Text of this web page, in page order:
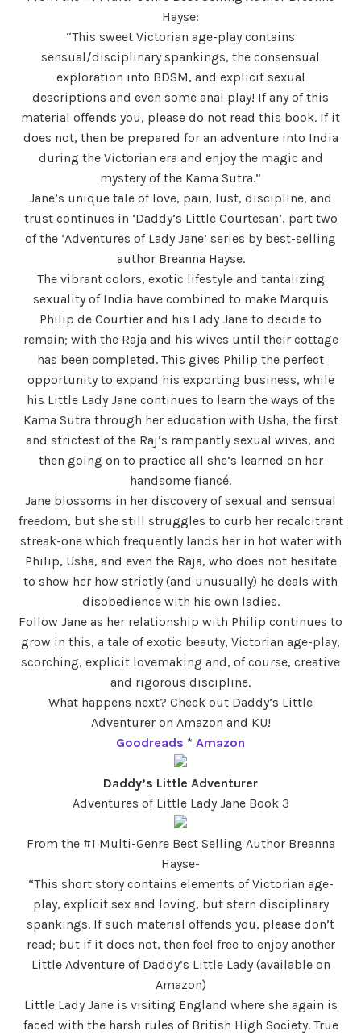
Hayse:
“This sweet Victorian age-play contains
sensual/disciplinary spankings, the consensual
exploration into BDSM, and explicit sexual
descriptions and even some anal play! If any of this
material offends you, please do not read this book. If it
does not, then be prepared for an adventure into India
during the Victorian era and enjoy the magic and
mystery of the Kama Sutra.”
Jane’s unique tale of love, pain, lust, discipline, and
trust continues in ‘Daddy’s Little Courtesan’, part two
of the ‘Adventures of Lady Jane’ series by best-selling
author Breanna Hayse.
The vibrant colors, exotic lifestyle and tantalizing
sexuality of India have combined to make Marquis
Philip de Courtier and his Lady Jane to decide to
remain; with the Raja and his wives until their cottage
has been completed. This gives Philip the perfect
opportunity to expand his exporting business, while
his Little Lady Jane continues to learn the ways of the
Kama Sutra through her education with Usha, the first
and strictest of the Raj’s rampantly sexual wives, and
then going on to practice all she’s learned on her
handsome fiancé.
Jane blossoms in her discovery of sexual and sensual
freedom, but she still struggles to curb her recalcitrant
streak-one which frequently lands her in hot water with
Philip, Usha, and even the Raja, who does not hesitate
to show her how strictly (and unusually) he deals with
disobedience with his own ladies.
Follow Jane as her relationship with Philip continues to
grow in this, a tale of exotic beauty, Victorian age-play,
scorching, explicit lovemaking and, of course, creative
and rigorous discipline.
What happens next? Check out Daddy’s Little
Adventurer on Amazon and KU!
Goodreads * Amazon
Daddy’s Little Adventurer
Adventures of Little Lady Jane Book 3
From the #1 Multi-Genre Best Selling Author Breanna
Hayse-
“This short story contains elements of Victorian age-
play, explicit sex and loving, but stern disciplinary
spankings. If such material offends you, please don’t
read; but if it does not, then feel free to enjoy another
Little Adventure of Daddy’s Little Lady (available on
Amazon)
Little Lady Jane is visiting England where she again is
faced with the harsh rules of British High Society. True